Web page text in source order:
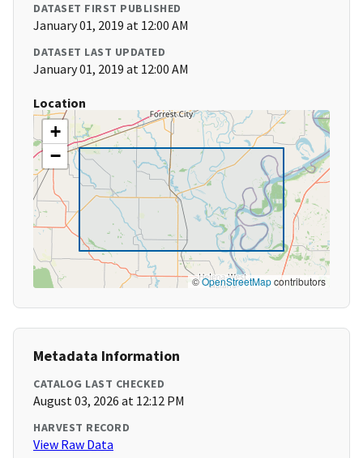
DATASET FIRST PUBLISHED
January 01, 2019 at 12:00 AM
DATASET LAST UPDATED
January 01, 2019 at 12:00 AM
Location
+
−
©OpenStreetMapcontributors
Metadata Information
CATALOG LAST CHECKED
August 03, 2026 at 12:12 PM
HARVEST RECORD
View Raw Data